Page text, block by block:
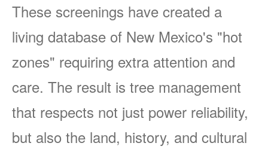
These screenings have created a
living database of New Mexico's "hot
zones" requiring extra attention and
care. The result is tree management
that respects not just power reliability,
but also the land, history, and cultural